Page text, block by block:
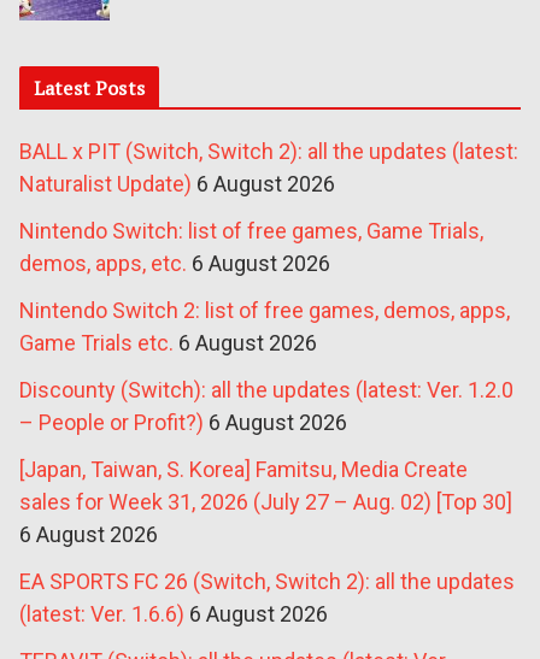
Latest Posts
BALL x PIT (Switch, Switch 2): all the updates (latest:
Naturalist Update) 6 August 2026
Nintendo Switch: list of free games, Game Trials,
demos, apps, etc. 6 August 2026
Nintendo Switch 2: list of free games, demos, apps,
Game Trials etc. 6 August 2026
Discounty (Switch): all the updates (latest: Ver. 1.2.0
– People or Profit?) 6 August 2026
[Japan, Taiwan, S. Korea] Famitsu, Media Create
sales for Week 31, 2026 (July 27 – Aug. 02) [Top 30]
6 August 2026
EA SPORTS FC 26 (Switch, Switch 2): all the updates
(latest: Ver. 1.6.6) 6 August 2026